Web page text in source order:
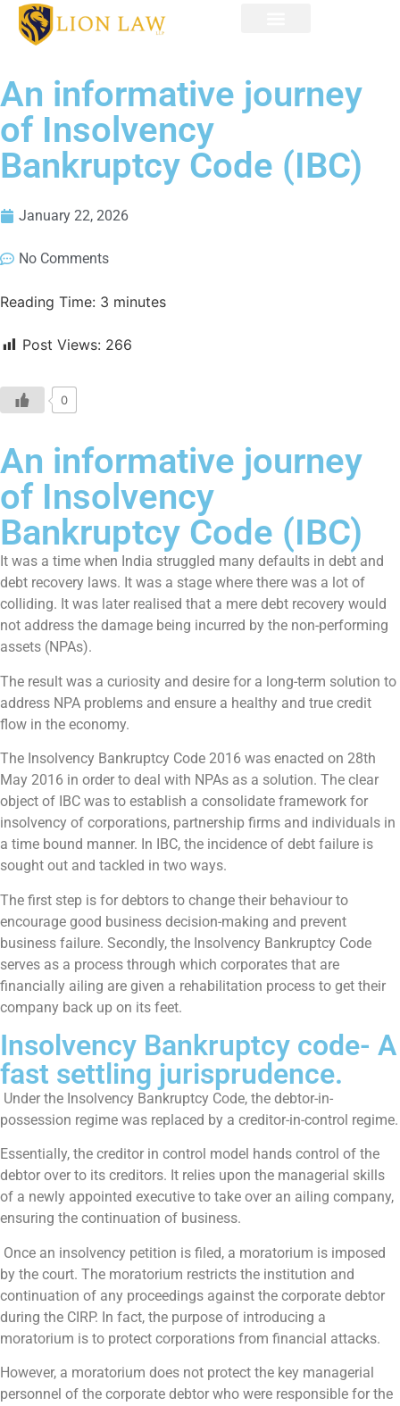
An informative journey
of Insolvency
Bankruptcy Code (IBC)
January 22, 2026
No Comments
Reading Time: 3 minutes
Post Views: 266
0
An informative journey
of Insolvency
Bankruptcy Code (IBC)
It was a time when India struggled many defaults in debt and
debt recovery laws. It was a stage where there was a lot of
colliding. It was later realised that a mere debt recovery would
not address the damage being incurred by the non-performing
assets (NPAs).
The result was a curiosity and desire for a long-term solution to
address NPA problems and ensure a healthy and true credit
flow in the economy.
The Insolvency Bankruptcy Code 2016 was enacted on 28th
May 2016 in order to deal with NPAs as a solution. The clear
object of IBC was to establish a consolidate framework for
insolvency of corporations, partnership firms and individuals in
a time bound manner. In IBC, the incidence of debt failure is
sought out and tackled in two ways.
The first step is for debtors to change their behaviour to
encourage good business decision-making and prevent
business failure. Secondly, the Insolvency Bankruptcy Code
serves as a process through which corporates that are
financially ailing are given a rehabilitation process to get their
company back up on its feet.
Insolvency Bankruptcy code- A
fast settling jurisprudence.
Under the Insolvency Bankruptcy Code, the debtor-in-
possession regime was replaced by a creditor-in-control regime.
Essentially, the creditor in control model hands control of the
debtor over to its creditors. It relies upon the managerial skills
of a newly appointed executive to take over an ailing company,
ensuring the continuation of business.
Once an insolvency petition is filed, a moratorium is imposed
by the court. The moratorium restricts the institution and
continuation of any proceedings against the corporate debtor
during the CIRP. In fact, the purpose of introducing a
moratorium is to protect corporations from financial attacks.
However, a moratorium does not protect the key managerial
personnel of the corporate debtor who were responsible for the